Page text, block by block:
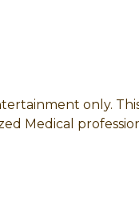
only.
Medical